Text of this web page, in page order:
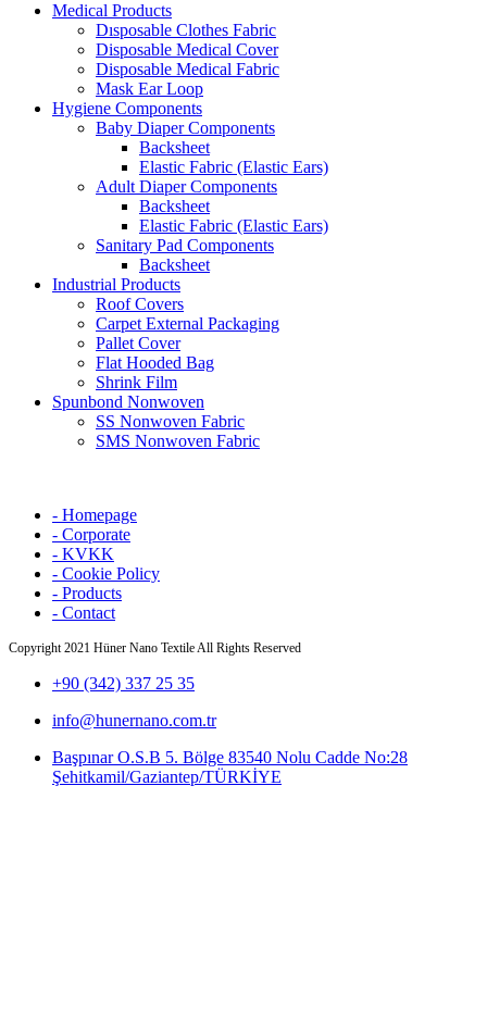
Medical Products
Dısposable Clothes Fabric
Disposable Medical Cover
Disposable Medical Fabric
Mask Ear Loop
Hygiene Components
Baby Diaper Components
Backsheet
Elastic Fabric (Elastic Ears)
Adult Diaper Components
Backsheet
Elastic Fabric (Elastic Ears)
Sanitary Pad Components
Backsheet
Industrial Products
Roof Covers
Carpet External Packaging
Pallet Cover
Flat Hooded Bag
Shrink Film
Spunbond Nonwoven
SS Nonwoven Fabric
SMS Nonwoven Fabric
- Homepage
- Corporate
- KVKK
- Cookie Policy
- Products
- Contact
Copyright2021 Hüner Nano Textile All Rights Reserved
+90 (342) 337 25 35
info@hunernano.com.tr
Başpınar O.S.B 5. Bölge 83540 Nolu Cadde No:28
Şehitkamil/Gaziantep/TÜRKİYE